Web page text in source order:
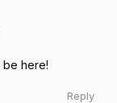
be here!
Reply